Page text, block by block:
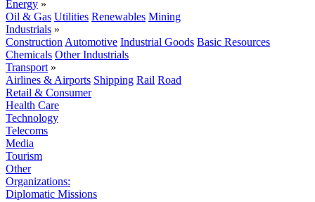
Energy »
Oil & Gas Utilities Renewables Mining
Industrials »
Construction Automotive Industrial Goods Basic Resources
Chemicals Other Industrials
Transport »
Airlines & Airports Shipping Rail Road
Retail & Consumer
Health Care
Technology
Telecoms
Media
Tourism
Other
Organizations:
Diplomatic Missions